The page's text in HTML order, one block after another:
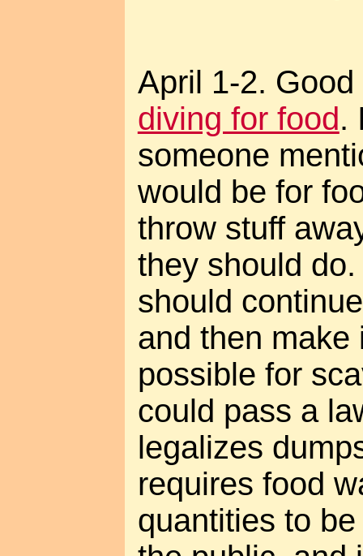
April 1-2.
diving for food.
someone
would be for
throw stuff
they should
should
and then make
possible for
could pass a
legalizes
requires food
quantities to